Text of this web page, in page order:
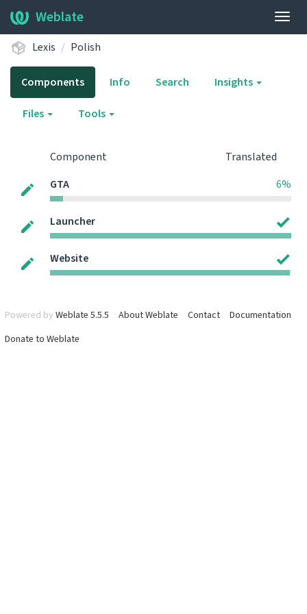
Weblate
Lexis Polish
Components Info Search Insights
Files Tools
Component
Translated
GTA
6%
Launcher
Website
Powered by Weblate 5.5.5 About Weblate Contact
Documentation
Donate to Weblate